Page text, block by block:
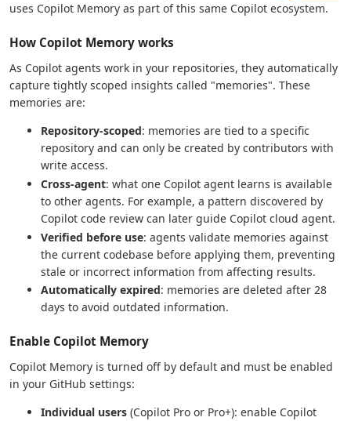
uses Copilot Memory as part of this same Copilot ecosystem.
How Copilot Memory works
As Copilot agents work in your repositories, they automatically
capture tightly scoped insights called "memories". These
memories are:
Repository-scoped: memories are tied to a specific
repository and can only be created by contributors with
write access.
Cross-agent: what one Copilot agent learns is available
to other agents. For example, a pattern discovered by
Copilot code review can later guide Copilot cloud agent.
Verified before use: agents validate memories against
the current codebase before applying them, preventing
stale or incorrect information from affecting results.
Automatically expired: memories are deleted after 28
days to avoid outdated information.
Enable Copilot Memory
Copilot Memory is turned off by default and must be enabled
in your GitHub settings:
Individual users (Copilot Pro or Pro+): enable Copilot